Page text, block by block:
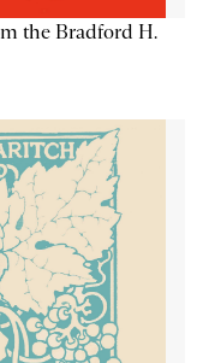
the Bradford H.